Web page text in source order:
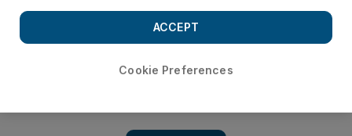
Cookie Preferences
ACCEPT